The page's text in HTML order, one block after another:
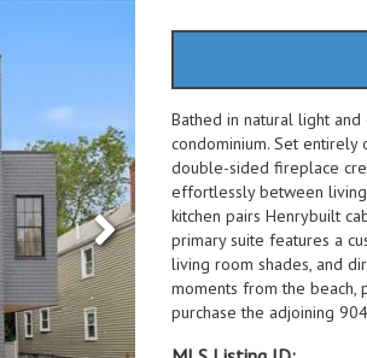
Bathed in natural light
condominium. Set
double-sided fireplace
effortlessly between
kitchen pairs Henrybuilt
primary suite features a
living room shades, and
moments from the beach,
purchase the adjoining